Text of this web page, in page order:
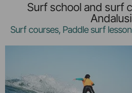
Surf school and surf
Surf courses, Paddle surf